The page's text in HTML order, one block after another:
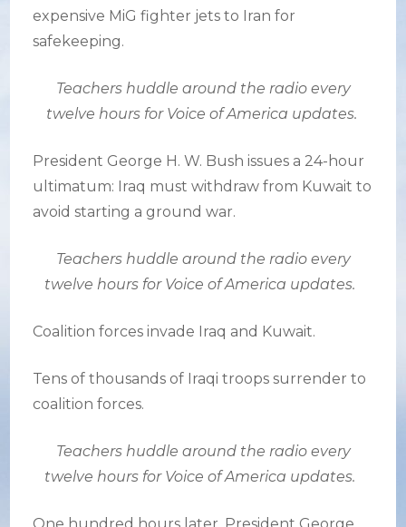
expensive MiG fighter jets to Iran for
safekeeping.
Teachers huddle around the radio every
twelve hours for Voice of America updates.
President George H. W. Bush issues a 24-hour
ultimatum: Iraq must withdraw from Kuwait to
avoid starting a ground war.
Teachers huddle around the radio every
twelve hours for Voice of America updates.
Coalition forces invade Iraq and Kuwait.
Tens of thousands of Iraqi troops surrender to
coalition forces.
Teachers huddle around the radio every
twelve hours for Voice of America updates.